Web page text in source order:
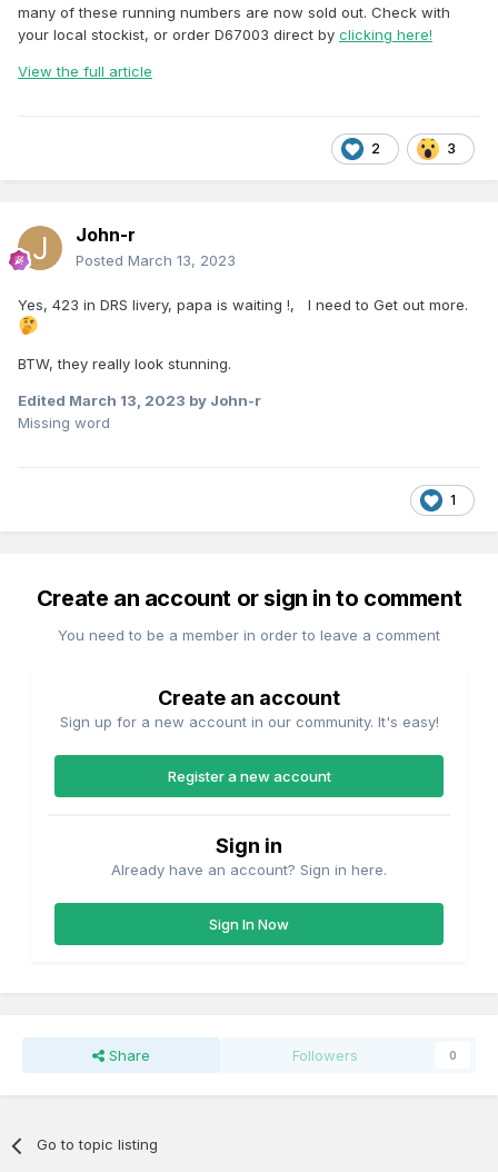
many of these running numbers are now sold out. Check with
your local stockist, or order D67003 direct by clicking here!
View the full article
2 3
John-r
Posted March 13, 2023
Yes, 423 in DRS livery, papa is waiting !, I need to Get out more.
BTW, they really look stunning.
Edited March 13, 2023 by John-r
Missing word
1
Create an account or sign in to comment
You need to be a member in order to leave a comment
Create an account
Sign up for a new account in our community. It's easy!
Register a new account
Sign in
Already have an account? Sign in here.
Sign In Now
Share Followers 0
Go to topic listing